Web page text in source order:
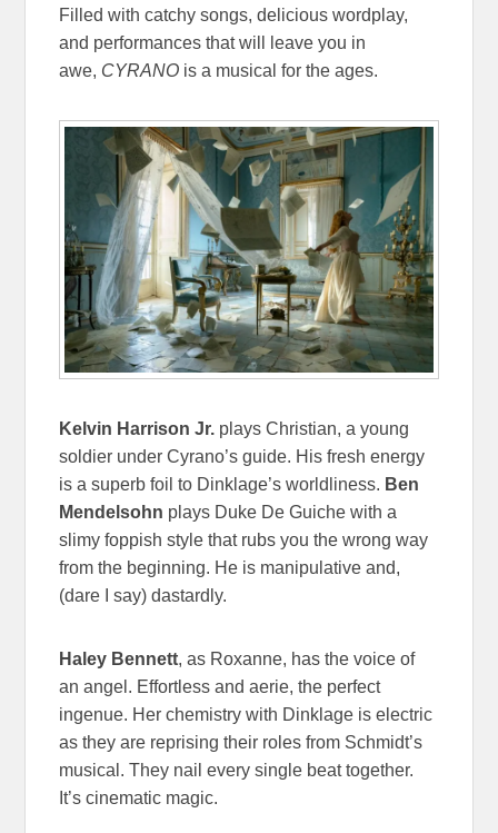
Filled with catchy songs, delicious wordplay,
and performances that will leave you in
awe, CYRANO is a musical for the ages.
Kelvin Harrison Jr. plays Christian, a young
soldier under Cyrano’s guide. His fresh energy
is a superb foil to Dinklage’s worldliness. Ben
Mendelsohn plays Duke De Guiche with a
slimy foppish style that rubs you the wrong way
from the beginning. He is manipulative and,
(dare I say) dastardly.
Haley Bennett, as Roxanne, has the voice of
an angel. Effortless and aerie, the perfect
ingenue. Her chemistry with Dinklage is electric
as they are reprising their roles from Schmidt’s
musical. They nail every single beat together.
It’s cinematic magic.